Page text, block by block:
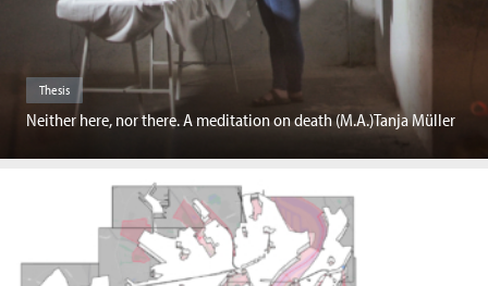
Thesis
Neither here, nor there. A meditation on death (M.A.)Tanja Müller